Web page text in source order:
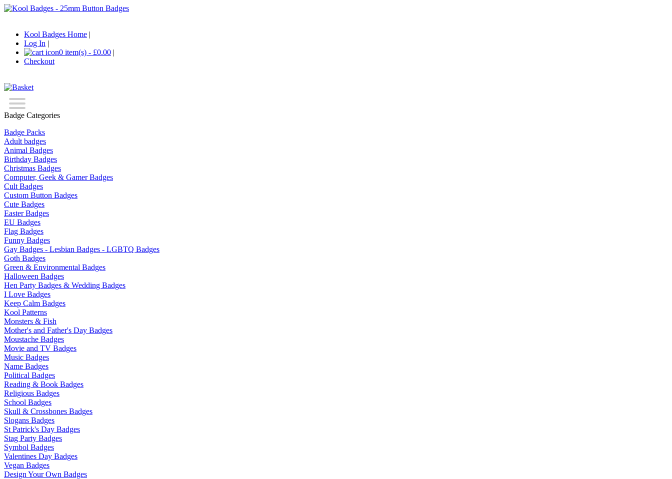
Kool Badges Home |
Log In |
0 item(s) - £0.00 |
Checkout
Badge Categories
Badge Packs
Adult badges
Animal Badges
Birthday Badges
Christmas Badges
Computer, Geek & Gamer Badges
Cult Badges
Custom Button Badges
Cute Badges
Easter Badges
EU Badges
Flag Badges
Funny Badges
Gay Badges - Lesbian Badges - LGBTQ Badges
Goth Badges
Green & Environmental Badges
Halloween Badges
Hen Party Badges & Wedding Badges
I Love Badges
Keep Calm Badges
Kool Patterns
Monsters & Fish
Mother's and Father's Day Badges
Moustache Badges
Movie and TV Badges
Music Badges
Name Badges
Political Badges
Reading & Book Badges
Religious Badges
School Badges
Skull & Crossbones Badges
Slogans Badges
St Patrick's Day Badges
Stag Party Badges
Symbol Badges
Valentines Day Badges
Vegan Badges
Design Your Own Badges